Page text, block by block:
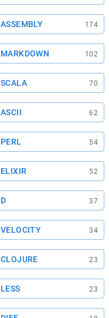
ASSEMBLY 174
MARKDOWN 102
SCALA 70
ASCII 62
PERL 54
ELIXIR 52
D 37
VELOCITY 34
CLOJURE 23
LESS 23